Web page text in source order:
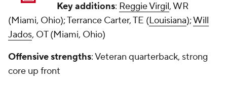
Key additions: Reggie Virgil, WR
(Miami, Ohio); Terrance Carter, TE (Louisiana);Will
Jados, OT (Miami, Ohio)
Offensive strengths: Veteran quarterback, strong
core up front